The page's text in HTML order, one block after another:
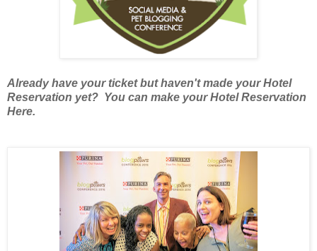
Already have your ticket but haven't made your Hotel
Reservation yet? You can make your Hotel Reservation
Here.